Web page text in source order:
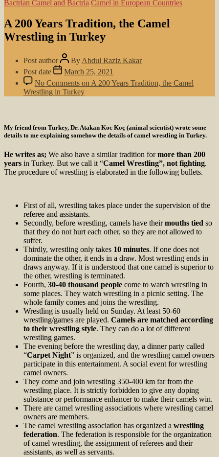
Bactrian Camel and Bactria Camel in European Countries
A 200 Years Tradition, the Camel
Wrestling in Turkey
Post author By Abdul Raziz Kakar
Post date
March 25, 2021
No Comments on A 200 Years Tradition, the Camel
Wrestling in Turkey
My friend from Turkey, Dr. Atakan Koc Koç (animal scientist) wrote some
details to me explaining somehow the details of camel wrestling in Turkey.
He writes as; We also have a similar tradition formore than 200
years in Turkey. But we call it “Camel Wrestling”, not fighting.
The procedure of wrestling is elaborated in the following bullets.
First of all, wrestling takes place under the supervision of the
referee and assistants.
Secondly, before wrestling, camels have theirmouths tied so
that they do not hurt each other, so they are not allowed to
suffer.
Thirdly, wrestling only takes 10 minutes. If one does not
dominate the other, it ends in a draw. Most wrestling ends in
draws anyway. If it is understood that one camel is superior to
the other, wrestling is terminated.
Fourth, 30-40 thousand people come to watch wrestling in
some places. They watch wrestling in a picnic setting. The
whole family comes and joins the wrestling.
Wrestling is usually held on Sunday. At least 50-60
wrestling/games are played. Camels are matched according
to their wrestling style. They can do a lot of different
wrestling games.
The evening before the wrestling day, a dinner party called
“Carpet Night” is organized, and the wrestling camel owners
participate in this entertainment. A social event for wrestling
camel owners.
They come and join wrestling 350-400 km far from the
wrestling place. It is strictly forbidden to give any doping
substance or performance enhancer to make their camels win.
There are camel wrestling associations where wrestling camel
owners are members.
The camel wrestling association has organized a wrestling
federation. The federation is responsible for the organization
of camel wrestling, the assignment of referees and their
assistants, as well as servants.